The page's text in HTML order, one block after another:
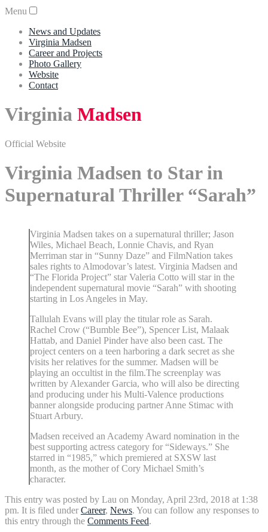
Menu
News and Updates
Virginia Madsen
Career and Projects
Photo Gallery
Website
Contact
Virginia Madsen
Official Website
Virginia Madsen to Star in
Supernatural Thriller “Sarah”
Virginia Madsen takes on a supernatural thriller; Jason
Wiles, Michael Beach, Lonnie Chavis, and Ryan
Merriman star in “Sunny Daze” and FilmNation takes
sales rights to Almodovar’s latest. Virginia Madsen and
“The Florida Project” star Valeria Cotto will star in the
independent supernatural movie “Sarah” with shooting
starting in Los Angeles in May.
Tallulah Evans will play the titular role as Sarah.
Rachel Crow (“Bumble Bee”), Spencer List, Malaak
Hattab, and Daniel Pinder have also been cast. The
project centers on a teen harboring a dark secret as she
visits her relatives for the summer. Madsen will be
playing an occultist in the film.The screenplay was
written by Alexander Garcia, who will also be directing
and producing under his Multi-Valence productions
banner alongside producing partner Anne Stimac with
Stuart Arbury.
Madsen received an Academy Award nomination in the
best supporting actress category for “Sideways.” She
starred in “1985,” which premiered at SXSW last
month, as the mother of Cory Michael Smith’s
character.
This entry was posted by Lau on Monday, April 23rd, 2018 at 1:38
pm. It is filed under Career, News. You can follow any responses to
this entry through the Comments Feed.